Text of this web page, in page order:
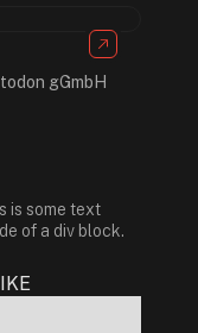
gGmbH
is some text
of a div block.